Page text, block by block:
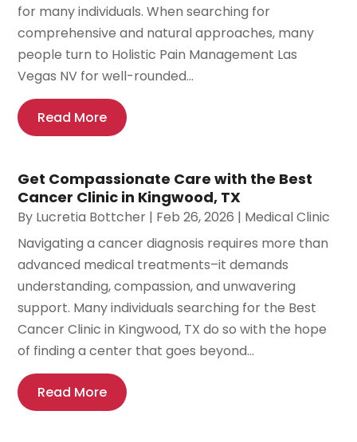
for many individuals. When searching for
comprehensive and natural approaches, many
people turn to Holistic Pain Management Las
Vegas NV for well-rounded...
Read More
Get Compassionate Care with the Best
Cancer Clinic in Kingwood, TX
By Lucretia Bottcher | Feb 26, 2026 | Medical Clinic
Navigating a cancer diagnosis requires more than
advanced medical treatments–it demands
understanding, compassion, and unwavering
support. Many individuals searching for the Best
Cancer Clinic in Kingwood, TX do so with the hope
of finding a center that goes beyond...
Read More